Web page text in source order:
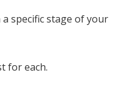
specific stage of your
for each.